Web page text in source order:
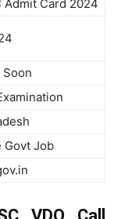
Admit Card 2024
Soon
Govt Job